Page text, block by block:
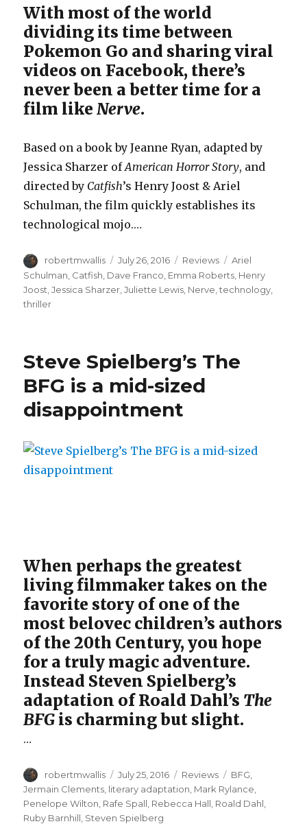
With most of the world
dividing its time between
Pokemon Go and sharing viral
videos on Facebook, there’s
never been a better time for a
film likeNerve.
Based on a book by Jeanne Ryan, adapted by
Jessica Sharzer ofAmerican Horror Story, and
directed by Catfish’s Henry Joost & Ariel
Schulman, the film quickly establishes its
technological mojo.…
Author
robertmwallis
Posted
on
July 26, 2016 Categories
Reviews Tags
Ariel
Schulman Catfish Dave Franco Emma Roberts Henry
Joost ,Jessica Sharzer ,Juliette Lewis Nerve ,technology
thriller
Steve Spielberg’s The
BFG is a mid-sized
disappointment
When perhaps the greatest
living filmmaker takes on the
favorite story of one of the
most belovec children’s authors
of the 20th Century, you hope
for a truly magic adventure.
Instead Steven Spielberg’s
adaptation of Roald Dahl’s The
BFG is charming but slight.
…
Author
robertmwallis
Posted
on
July 25, 2016 Categories
Reviews Tags
BFG
Jermain Clements literary adaptation Mark Rylance
Penelope Wilton Rafe Spall Rebecca Hall Roald Dahl
Ruby Barnhill Steven Spielberg